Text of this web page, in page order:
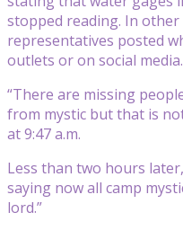
stopped reading. In other
representatives posted
outlets or on social media.
“There are missing
from mystic but that is
at 9:47 a.m.
Less than two hours
saying now all camp
lord.”